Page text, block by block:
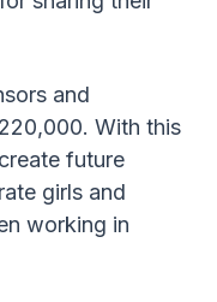
and
With this
future
girls and
working in